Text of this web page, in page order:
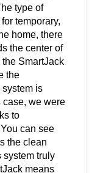
type of
temporary,
home, there
the center of
SmartJack
the
system is
case, we were
to
can see
the clean
system truly
means